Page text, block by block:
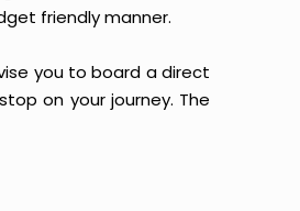
friendly manner.
you to board a direct
on your journey. The